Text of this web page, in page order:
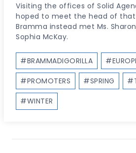
Visiting the offices of Solid
hoped to meet the head of
Bramma instead met Ms. Sharon
Sophia McKay.
Post
Tags:
#BRAMMADIGORILLA #
#PROMOTERS #SPRING #
#WINTER